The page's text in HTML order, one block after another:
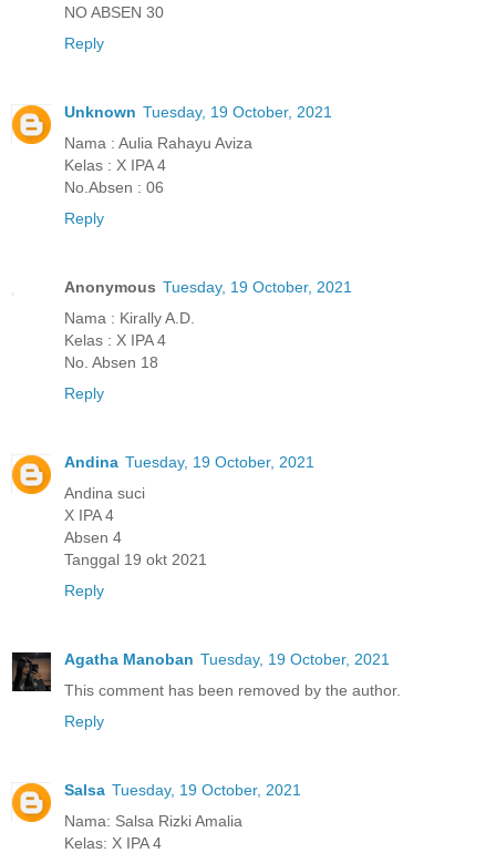
NO ABSEN 30
Reply
Unknown Tuesday, 19 October, 2021
Nama : Aulia Rahayu Aviza
Kelas : X IPA 4
No.Absen : 06
Reply
Anonymous Tuesday, 19 October, 2021
Nama : Kirally A.D.
Kelas : X IPA 4
No. Absen 18
Reply
Andina Tuesday, 19 October, 2021
Andina suci
X IPA 4
Absen 4
Tanggal 19 okt 2021
Reply
Agatha Manoban Tuesday, 19 October, 2021
This comment has been removed by the author.
Reply
Salsa Tuesday, 19 October, 2021
Nama: Salsa Rizki Amalia
Kelas: X IPA 4